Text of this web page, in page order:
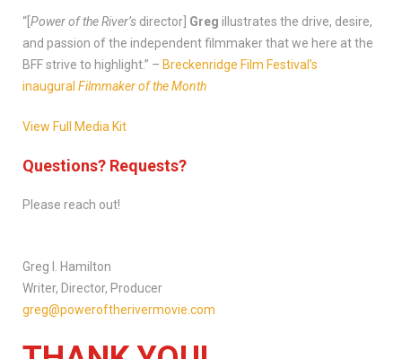
“[ Power of the River’s director] Greg illustrates the drive, desire,
and passion of the independent filmmaker that we here at the
BFF strive to highlight.” – Breckenridge Film Festival’s
inaugural Filmmaker of the Month
View Full Media Kit
Questions? Requests?
Please reach out!
Greg I. Hamilton
Writer, Director, Producer
greg@poweroftherivermovie.com